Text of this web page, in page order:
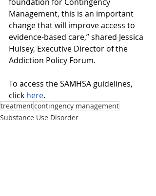
Management, this is an important
change that will improve access to
evidence-based care,” shared Jessica
Hulsey, Executive Director of the
Addiction Policy Forum.
To access the SAMHSA guidelines,
click here.
treatmentcontingency management
Substance Use Disorder